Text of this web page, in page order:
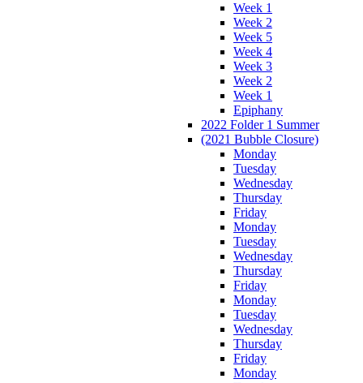
Week 1
Week 2
Week 5
Week 4
Week 3
Week 2
Week 1
Epiphany
2022 Folder 1 Summer
(2021 Bubble Closure)
Monday
Tuesday
Wednesday
Thursday
Friday
Monday
Tuesday
Wednesday
Thursday
Friday
Monday
Tuesday
Wednesday
Thursday
Friday
Monday